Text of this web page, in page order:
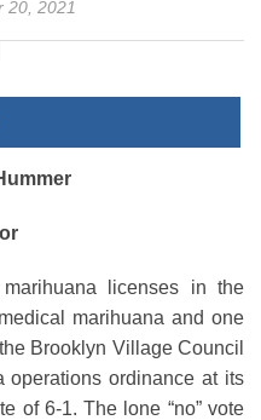
20, 2021
licenses in the
marihuana and one
Brooklyn Village Council
operations ordinance at its
of 6-1. The lone “no” vote